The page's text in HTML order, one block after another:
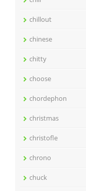
chillout
chinese
chitty
choose
chordephon
christmas
christofle
chrono
chuck